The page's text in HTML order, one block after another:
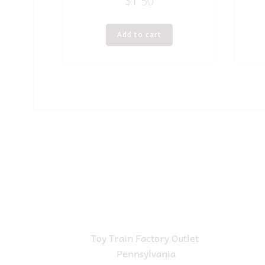
Add to cart
Toy Train Factory Outlet
Pennsylvania